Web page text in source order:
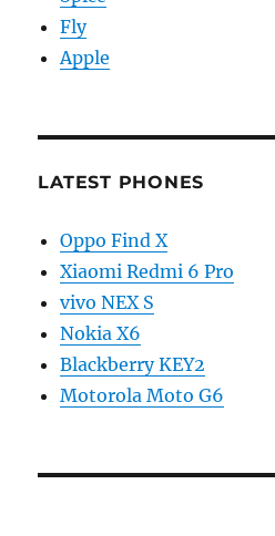
Fly
Apple
LATEST PHONES
Oppo Find X
Xiaomi Redmi 6 Pro
vivo NEX S
Nokia X6
Blackberry KEY2
Motorola Moto G6